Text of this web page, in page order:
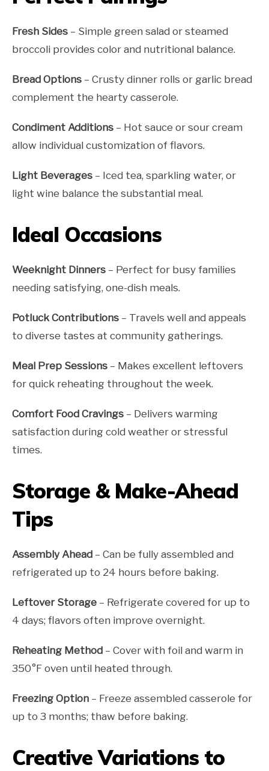
Fresh Sides – Simple green salad or steamed
broccoli provides color and nutritional balance.
Bread Options – Crusty dinner rolls or garlic bread
complement the hearty casserole.
Condiment Additions – Hot sauce or sour cream
allow individual customization of flavors.
Light Beverages – Iced tea, sparkling water, or
light wine balance the substantial meal.
Ideal Occasions
Weeknight Dinners – Perfect for busy families
needing satisfying, one-dish meals.
Potluck Contributions – Travels well and appeals
to diverse tastes at community gatherings.
Meal Prep Sessions – Makes excellent leftovers
for quick reheating throughout the week.
Comfort Food Cravings – Delivers warming
satisfaction during cold weather or stressful
times.
Storage & Make-Ahead
Tips
Assembly Ahead – Can be fully assembled and
refrigerated up to 24 hours before baking.
Leftover Storage – Refrigerate covered for up to
4 days; flavors often improve overnight.
Reheating Method – Cover with foil and warm in
350°F oven until heated through.
Freezing Option – Freeze assembled casserole for
up to 3 months; thaw before baking.
Creative Variations to